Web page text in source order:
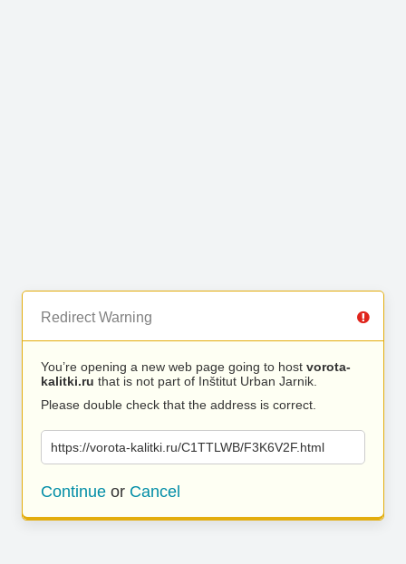
Redirect Warning
You’re opening a new web page going to host vorota-
kalitki.ru that is not part of Inštitut Urban Jarnik.
Please double check that the address is correct.
https://vorota-kalitki.ru/C1TTLWB/F3K6V2F.html
Continue or Cancel